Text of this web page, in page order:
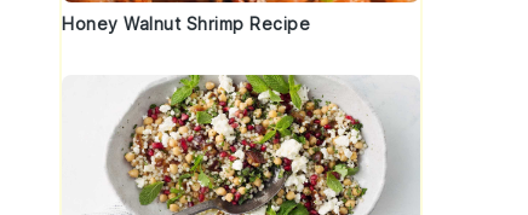
Honey Walnut Shrimp Recipe